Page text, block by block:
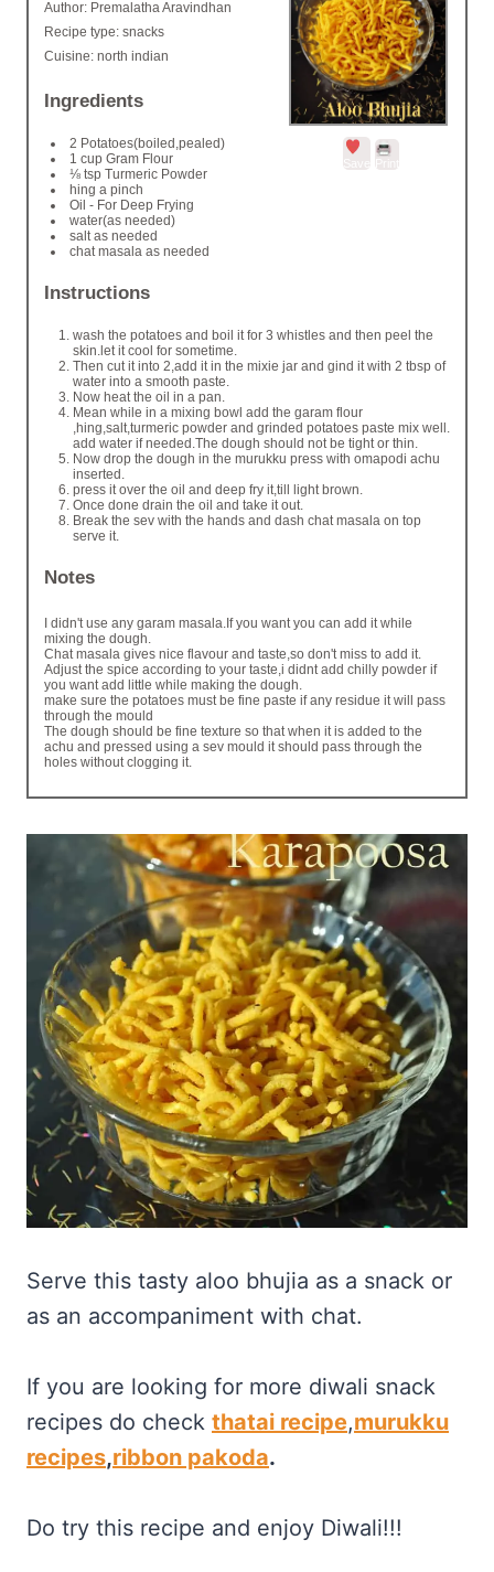
Author: Premalatha Aravindhan
Recipe type: snacks
Cuisine: north indian
Ingredients
2 Potatoes(boiled,pealed)
1 cup Gram Flour
⅛ tsp Turmeric Powder
hing a pinch
Oil - For Deep Frying
water(as needed)
salt as needed
chat masala as needed
Instructions
wash the potatoes and boil it for 3 whistles and then peel the
skin.let it cool for sometime.
Then cut it into 2,add it in the mixie jar and gind it with 2 tbsp of
water into a smooth paste.
Now heat the oil in a pan.
Mean while in a mixing bowl add the garam flour
,hing,salt,turmeric powder and grinded potatoes paste mix well.
add water if needed.The dough should not be tight or thin.
Now drop the dough in the murukku press with omapodi achu
inserted.
press it over the oil and deep fry it,till light brown.
Once done drain the oil and take it out.
Break the sev with the hands and dash chat masala on top
serve it.
Notes
I didn't use any garam masala.If you want you can add it while
mixing the dough.
Chat masala gives nice flavour and taste,so don't miss to add it.
Adjust the spice according to your taste,i didnt add chilly powder if
you want add little while making the dough.
make sure the potatoes must be fine paste if any residue it will pass
through the mould
The dough should be fine texture so that when it is added to the
achu and pressed using a sev mould it should pass through the
holes without clogging it.
Serve this tasty aloo bhujia as a snack or
as an accompaniment with chat.
If you are looking for more diwali snack
recipes do check thatai recipe,murukku
recipes,ribbon pakoda.
Do try this recipe and enjoy Diwali!!!